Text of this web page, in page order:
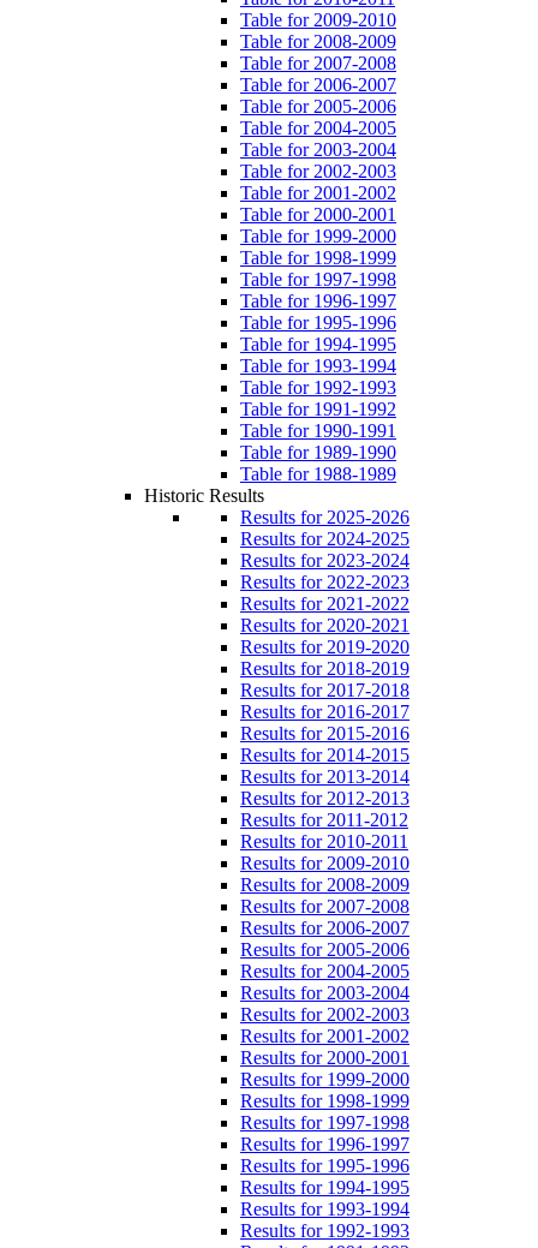
Table for 2009-2010
Table for 2008-2009
Table for 2007-2008
Table for 2006-2007
Table for 2005-2006
Table for 2004-2005
Table for 2003-2004
Table for 2002-2003
Table for 2001-2002
Table for 2000-2001
Table for 1999-2000
Table for 1998-1999
Table for 1997-1998
Table for 1996-1997
Table for 1995-1996
Table for 1994-1995
Table for 1993-1994
Table for 1992-1993
Table for 1991-1992
Table for 1990-1991
Table for 1989-1990
Table for 1988-1989
Historic Results
Results for 2025-2026
Results for 2024-2025
Results for 2023-2024
Results for 2022-2023
Results for 2021-2022
Results for 2020-2021
Results for 2019-2020
Results for 2018-2019
Results for 2017-2018
Results for 2016-2017
Results for 2015-2016
Results for 2014-2015
Results for 2013-2014
Results for 2012-2013
Results for 2011-2012
Results for 2010-2011
Results for 2009-2010
Results for 2008-2009
Results for 2007-2008
Results for 2006-2007
Results for 2005-2006
Results for 2004-2005
Results for 2003-2004
Results for 2002-2003
Results for 2001-2002
Results for 2000-2001
Results for 1999-2000
Results for 1998-1999
Results for 1997-1998
Results for 1996-1997
Results for 1995-1996
Results for 1994-1995
Results for 1993-1994
Results for 1992-1993